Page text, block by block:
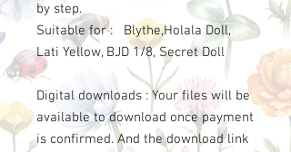
by step.
Suitable for : Blythe,Holala Doll,
Lati Yellow, BJD 1/8, Secret Doll
Digital downloads : Your files will be
available to download once payment
is confirmed. And the download link